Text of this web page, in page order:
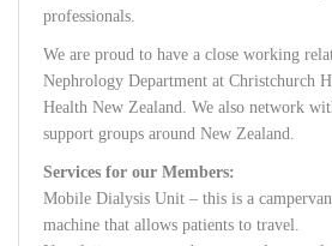
professionals.
We are proud to have a close working
Nephrology Department at Christchurch
Health New Zealand. We also network
support groups around New Zealand.
Services for our Members:
Mobile Dialysis Unit – this is a
machine that allows patients to travel.